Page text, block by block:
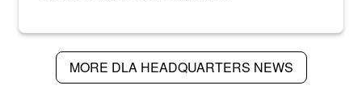
MORE DLA HEADQUARTERS NEWS